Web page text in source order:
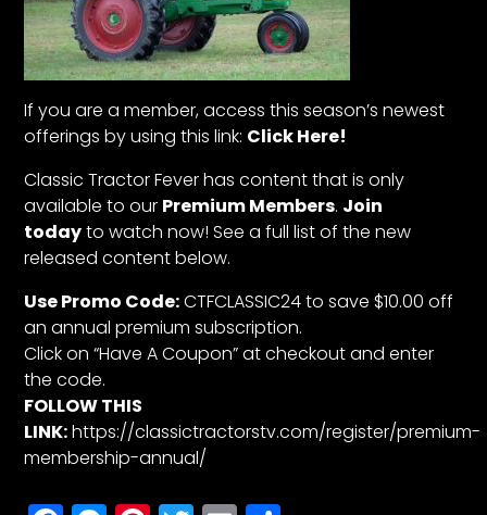
If you are a member, access this season’s newest
offerings by using this link: Click Here!
Classic Tractor Fever has content that is only
available to our Premium Members. Join
todayto watch now! See a full list of the new
released content below.
Use Promo Code:CTFCLASSIC24 to save $10.00 off
an annual premium subscription.
Click on “Have A Coupon” at checkout and enter
the code.
FOLLOW THIS
LINK:https://classictractorstv.com/register/premium-
membership-annual/